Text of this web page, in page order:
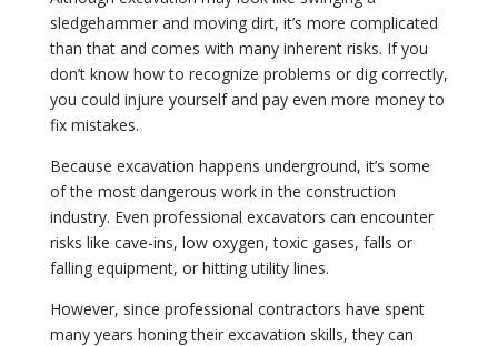
sledgehammer and moving dirt, it’s more complicated
than that and comes with many inherent risks. If you
don’t know how to recognize problems or dig correctly,
you could injure yourself and pay even more money to
fix mistakes.
Because excavation happens underground, it’s some
of the most dangerous work in the construction
industry. Even professional excavators can encounter
risks like cave-ins, low oxygen, toxic gases, falls or
falling equipment, or hitting utility lines.
However, since professional contractors have spent
many years honing their excavation skills, they can